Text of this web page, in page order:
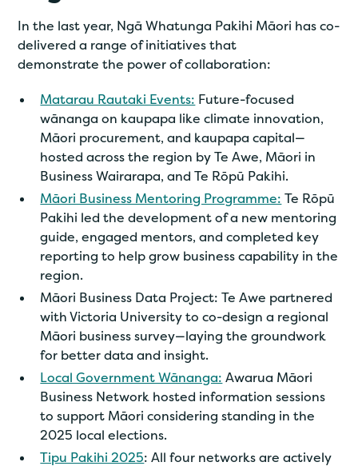
In the last year, Ngā Whatunga Pakihi Māori has co-
delivered a range of initiatives that
demonstrate the power of collaboration:
Matarau Rautaki Events: Future-focused
wānanga on kaupapa like climate innovation,
Māori procurement, and kaupapa capital—
hosted across the region by Te Awe, Māori in
Business Wairarapa, and Te Rōpū Pakihi.
Māori Business Mentoring Programme: Te Rōpū
Pakihi led the development of a new mentoring
guide, engaged mentors, and completed key
reporting to help grow business capability in the
region.
Māori Business Data Project: Te Awe partnered
with Victoria University to co-design a regional
Māori business survey—laying the groundwork
for better data and insight.
Local Government Wānanga: Awarua Māori
Business Network hosted information sessions
to support Māori considering standing in the
2025 local elections.
Tipu Pakihi 2025: All four networks are actively